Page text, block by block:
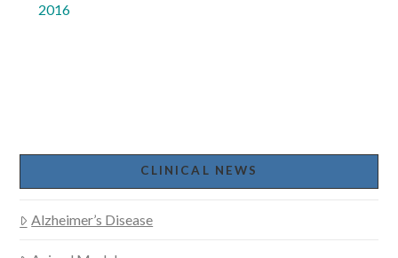
2016
CLINICAL NEWS
Alzheimer’s Disease